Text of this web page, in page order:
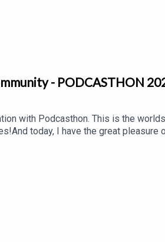
& making sure that those reaching
- PODCASTHON
with Podcasthon. This is the
today, I have the great pleasure
the healing gap in treatment and
and reparative experiences a